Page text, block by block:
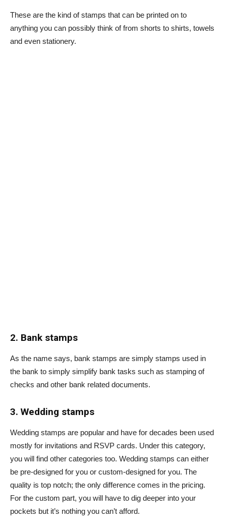
These are the kind of stamps that can be printed on to
anything you can possibly think of from shorts to shirts, towels
and even stationery.
2. Bank stamps
As the name says, bank stamps are simply stamps used in
the bank to simply simplify bank tasks such as stamping of
checks and other bank related documents.
3. Wedding stamps
Wedding stamps are popular and have for decades been used
mostly for invitations and RSVP cards. Under this category,
you will find other categories too. Wedding stamps can either
be pre-designed for you or custom-designed for you. The
quality is top notch; the only difference comes in the pricing.
For the custom part, you will have to dig deeper into your
pockets but it’s nothing you can’t afford.